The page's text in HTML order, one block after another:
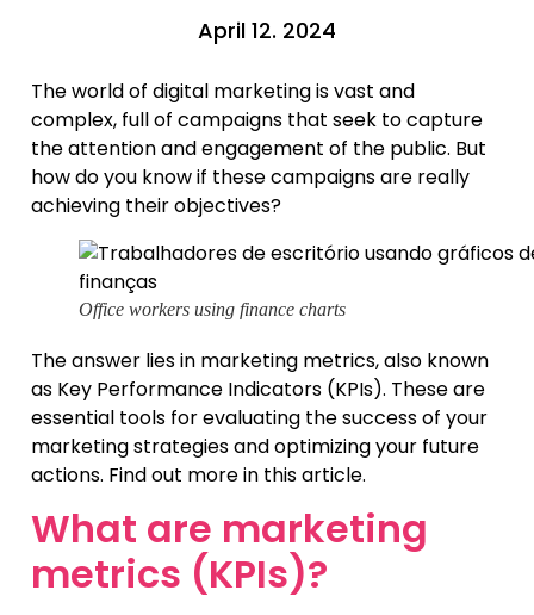
April 12. 2024
The world of digital marketing is vast and
complex, full of campaigns that seek to capture
the attention and engagement of the public. But
how do you know if these campaigns are really
achieving their objectives?
Office workers using finance charts
The answer lies in marketing metrics, also known
as Key Performance Indicators (KPIs). These are
essential tools for evaluating the success of your
marketing strategies and optimizing your future
actions. Find out more in this article.
What are marketing
metrics (KPIs)?